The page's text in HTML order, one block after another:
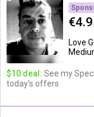
Love
$10 deal: See my
today's offers